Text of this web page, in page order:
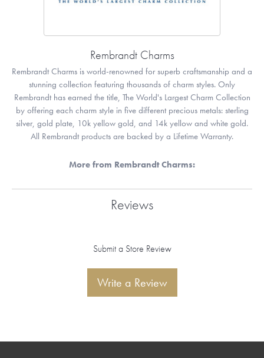
Rembrandt Charms
Rembrandt Charms is world-renowned for superb craftsmanship and a
stunning collection featuring thousands of charm styles. Only
Rembrandt has earned the title, The World's Largest Charm Collection
by offering each charm style in five different precious metals: sterling
silver, gold plate, 10k yellow gold, and 14k yellow and white gold.
All Rembrandt products are backed by a Lifetime Warranty.
More from Rembrandt Charms:
Reviews
Submit a Store Review
Write a Review